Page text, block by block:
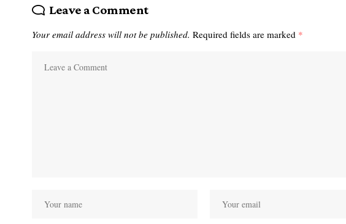
Leave a Comment
Your email address will not be published. Required fields are marked *